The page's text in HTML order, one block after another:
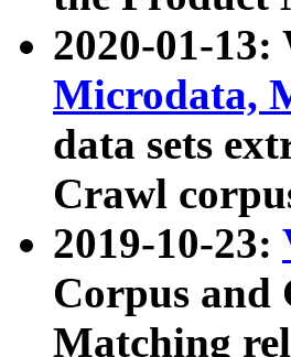
2020-01-13:
Microdata,
data sets
Crawl
2019-10-23:
Corpus and
Matching